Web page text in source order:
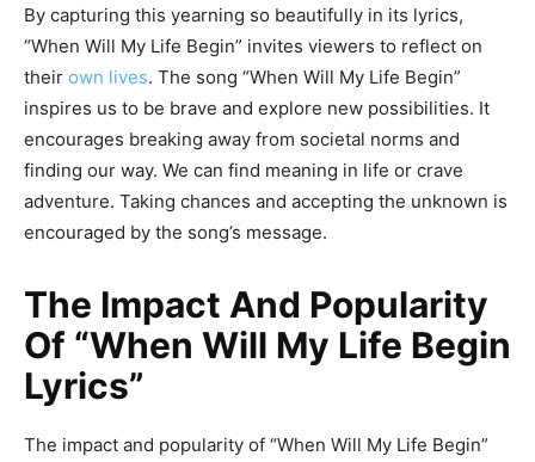
By capturing this yearning so beautifully in its lyrics,
“When Will My Life Begin” invites viewers to reflect on
their own lives. The song “When Will My Life Begin”
inspires us to be brave and explore new possibilities. It
encourages breaking away from societal norms and
finding our way. We can find meaning in life or crave
adventure. Taking chances and accepting the unknown is
encouraged by the song’s message.
The Impact And Popularity
Of “When Will My Life Begin
Lyrics”
The impact and popularity of “When Will My Life Begin”